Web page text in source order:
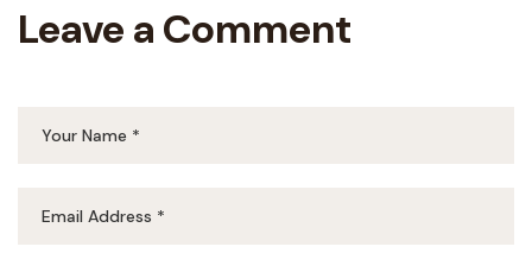
Leave a Comment